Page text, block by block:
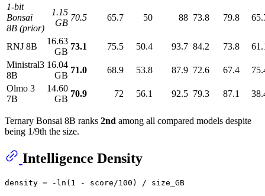
1-bit
Bonsai
8B (prior)
1.15
GB
70.5 65.7 50 88 73.8 79.8
RNJ 8B
16.63
GB
73.1 75.5 50.4 93.7 84.2 73.8
Ministral3
8B
16.04
GB
71.0 68.9 53.8 87.9 72.6 67.4
Olmo 3
7B
14.60
GB
70.9 72 56.1 92.5 79.3 87.1
Ternary Bonsai 8B ranks 2nd among all compared models despite
being 1/9th the size.
Intelligence Density